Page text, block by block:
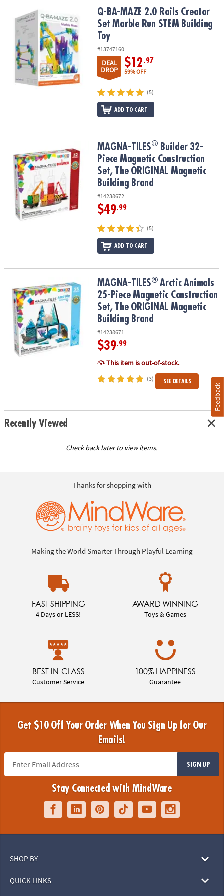
OUR
COMPANY
SAFE
SECURE
SHOPPING
Q-BA-MAZE 2.0 Rails Creator Set Marble Run STEM Building Toy
Q-BA-MAZE 2.0 Rails Creator
Set Marble Run STEM Building
Toy
#13747160
DEAL
DROP
$12.97
59% OFF
(5)
ADD TO CART
Builder 32-Piece Magnetic Construction Set, The
MAGNA-TILES® Builder 32-
Piece Magnetic Construction
Set, The ORIGINAL Magnetic
Building Brand
#14238672
$49.99
(5)
ADD TO CART
MAGNA-TILES Arctic Animals 25-Piece Magnetic Construction
MAGNA-TILES® Arctic Animals
25-Piece Magnetic Construction
Set, The ORIGINAL Magnetic
Building Brand
#14238671
$39.99
This item is out-of-stock.
(3) SEE DETAILS
Recently Viewed
Check back later to view items.
Thanks for shopping with
Making the World Smarter Through Playful Learning
FAST SHIPPING
4 Days or LESS!
AWARD WINNING
Toys & Games
BEST-IN-CLASS
Customer Service
100% HAPPINESS
Guarantee
Get $10 Off Your Order When You Sign Up for Our
Emails!
SIGN UP
Stay Connected with MindWare
SHOP BY
QUICK LINKS
Feedback